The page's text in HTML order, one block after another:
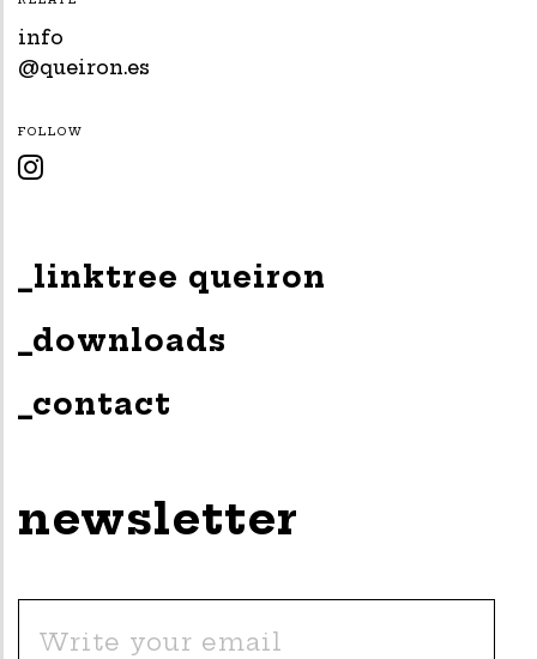
info
@queiron.es
FOLLOW

_linktree queiron
_downloads
_contact
newsletter